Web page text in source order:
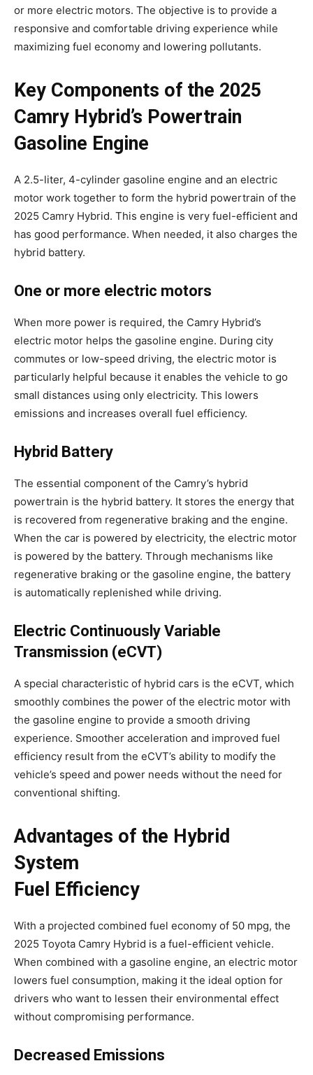
or more electric motors. The objective is to provide a
responsive and comfortable driving experience while
maximizing fuel economy and lowering pollutants.
Key Components of the 2025
Camry Hybrid’s Powertrain
Gasoline Engine
A 2.5-liter, 4-cylinder gasoline engine and an electric
motor work together to form the hybrid powertrain of the
2025 Camry Hybrid. This engine is very fuel-efficient and
has good performance. When needed, it also charges the
hybrid battery.
One or more electric motors
When more power is required, the Camry Hybrid’s
electric motor helps the gasoline engine. During city
commutes or low-speed driving, the electric motor is
particularly helpful because it enables the vehicle to go
small distances using only electricity. This lowers
emissions and increases overall fuel efficiency.
Hybrid Battery
The essential component of the Camry’s hybrid
powertrain is the hybrid battery. It stores the energy that
is recovered from regenerative braking and the engine.
When the car is powered by electricity, the electric motor
is powered by the battery. Through mechanisms like
regenerative braking or the gasoline engine, the battery
is automatically replenished while driving.
Electric Continuously Variable
Transmission (eCVT)
A special characteristic of hybrid cars is the eCVT, which
smoothly combines the power of the electric motor with
the gasoline engine to provide a smooth driving
experience. Smoother acceleration and improved fuel
efficiency result from the eCVT’s ability to modify the
vehicle’s speed and power needs without the need for
conventional shifting.
Advantages of the Hybrid
System
Fuel Efficiency
With a projected combined fuel economy of 50 mpg, the
2025 Toyota Camry Hybrid is a fuel-efficient vehicle.
When combined with a gasoline engine, an electric motor
lowers fuel consumption, making it the ideal option for
drivers who want to lessen their environmental effect
without compromising performance.
Decreased Emissions